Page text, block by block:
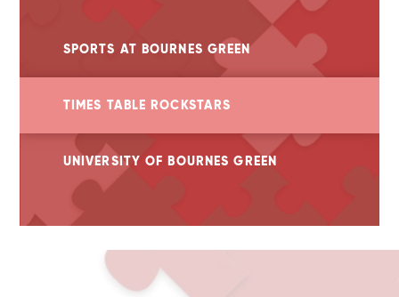
SPORTS AT BOURNES GREEN
TIMES TABLE ROCKSTARS
UNIVERSITY OF BOURNES GREEN